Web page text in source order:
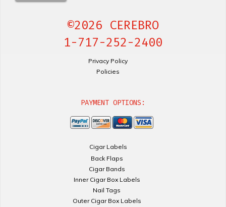
©2026 CEREBRO
1-717-252-2400
Privacy Policy
Policies
PAYMENT OPTIONS:
Cigar Labels
Back Flaps
Cigar Bands
Inner Cigar Box Labels
Nail Tags
Outer Cigar Box Labels